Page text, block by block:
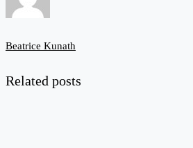
Beatrice Kunath
Related posts